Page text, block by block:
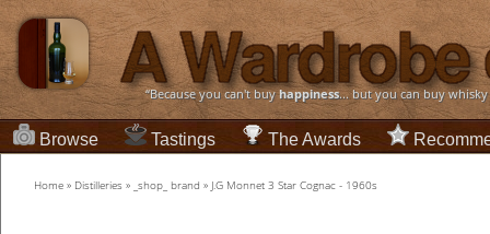
“Because you can't buyhappiness... but you can buy
Browse Tastings The Awards
Home » Distilleries » _shop_ brand » J.G Monnet 3 Star Cognac - 1960s